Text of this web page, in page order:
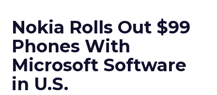
Nokia Rolls Out $99
Phones With
Microsoft Software
in U.S.